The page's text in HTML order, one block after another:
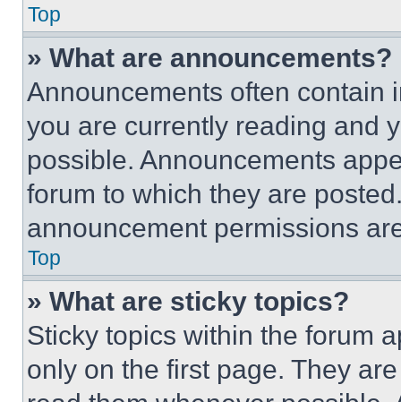
Top
» What are announcements?
Announcements often contain
you are currently reading and
possible. Announcements
forum to which they are
announcement permissions
Top
» What are sticky topics?
Sticky topics within the forum
only on the first page. They